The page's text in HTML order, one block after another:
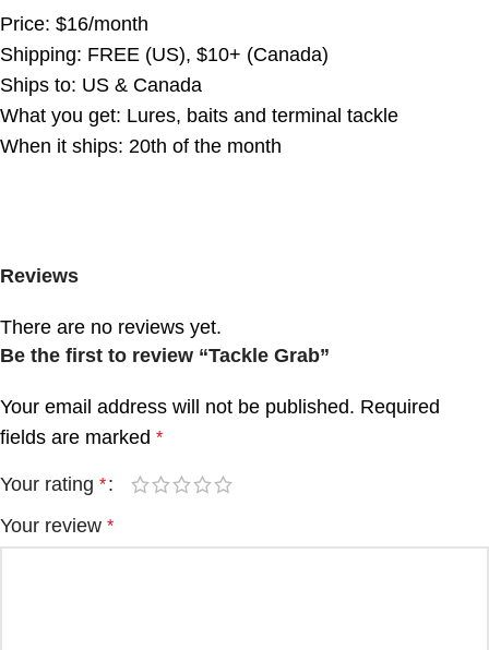
Price: $16/month
Shipping: FREE (US), $10+ (Canada)
Ships to: US & Canada
What you get: Lures, baits and terminal tackle
When it ships: 20th of the month
Reviews
There are no reviews yet.
Be the first to review “Tackle Grab”
Your email address will not be published. Required
fields are marked *
Your rating *
Your review *